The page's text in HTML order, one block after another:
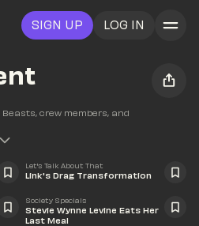
SIGN UP LOG IN
crew members, and
Let's Talk About That
Link's Drag Transformation
50:00
Society Specials
Stevie Wynne Levine Eats Her
Last Meal